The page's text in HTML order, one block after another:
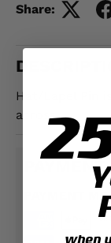
Share:
Hat/Lapel Pin
across.
PAYMENT
when